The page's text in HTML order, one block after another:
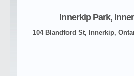
Innerkip Park,
104 Blandford St, Innerkip,